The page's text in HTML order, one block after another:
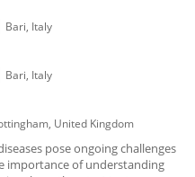
Bari, Italy
Bari, Italy
United Kingdom
pose ongoing challenges
importance of understanding